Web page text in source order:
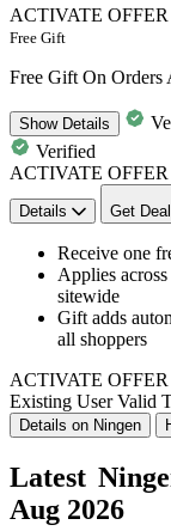
ACTIVATE OFFER
Free Gift
Free Gift On Orders
ShowDetails
Verified
ACTIVATE OFFER
Details Get Deal
Receive one
Applies
sitewide
Gift adds
all shoppers
ACTIVATE OFFER
Existing UserValid
Details on Ningen
Latest
Aug 2026